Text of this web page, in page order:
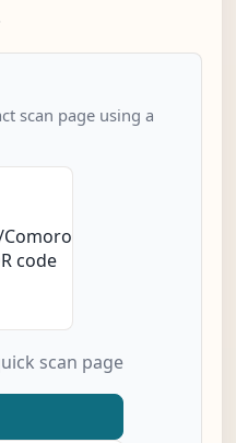
scan page using a
scan page